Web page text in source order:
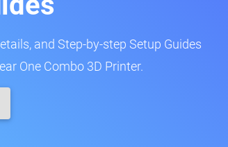
and Step-by-step Setup Guides
One Combo 3D Printer.